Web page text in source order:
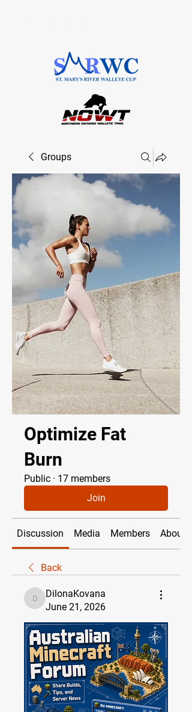
Groups
Optimize Fat
Burn
Public · 17 members
Join
Discussion Media Members About
Back
DilonaKovana
DilonaKovana
June 21, 2026